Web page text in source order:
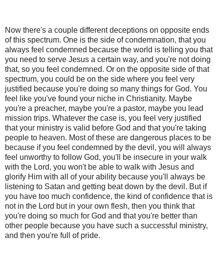
Now there's a couple different deceptions on opposite ends
of this spectrum. One is the side of condemnation, that you
always feel condemned because the world is telling you that
you need to serve Jesus a certain way, and you're not doing
that, so you feel condemned. Or on the opposite side of that
spectrum, you could be on the side where you feel very
justified because you're doing so many things for God. You
feel like you've found your niche in Christianity. Maybe
you're a preacher, maybe you're a pastor, maybe you lead
mission trips. Whatever the case is, you feel very justified
that your ministry is valid before God and that you're taking
people to heaven. Most of these are dangerous places to be
because if you feel condemned by the devil, you will always
feel unworthy to follow God, you'll be insecure in your walk
with the Lord, you won't be able to walk with Jesus and
glorify Him with all of your ability because you'll always be
listening to Satan and getting beat down by the devil. But if
you have too much confidence, the kind of confidence that is
not in the Lord but in your own flesh, then you think that
you're doing so much for God and that you're better than
other people because you have such a successful ministry,
and then you're full of pride.